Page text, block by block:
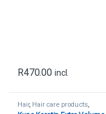
R470.00 incl.
Hair, Hair care products,
Uncategorized